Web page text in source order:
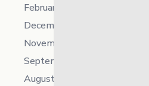
February 2024
December 2023
November 2023
September 2023
August 2023